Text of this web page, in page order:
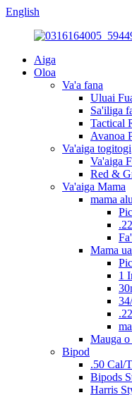
English
Aiga
Oloa
Va'a fana
Uluai
Sa'iliga
Tactical
Avanoa
Va'aiga togitogi
Va'aiga
Red &
Va'aiga Mama
mama
Mama
1
Mauga
Bipod
.50 Cal/
Bipods
Harris